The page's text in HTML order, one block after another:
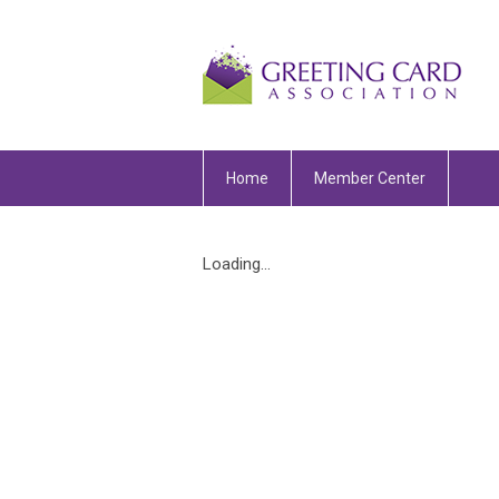
Home Member Center
Loading...